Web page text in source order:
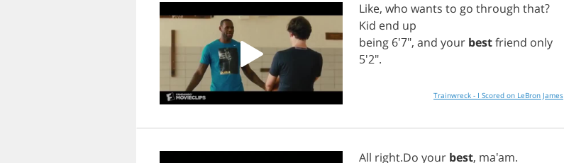
Like, who wants to go through that?
Kid end up
being 6'7", and your bestfriend only
5'2".
Trainwreck - I Scored on LeBron James
All right.Do your best, ma'am.